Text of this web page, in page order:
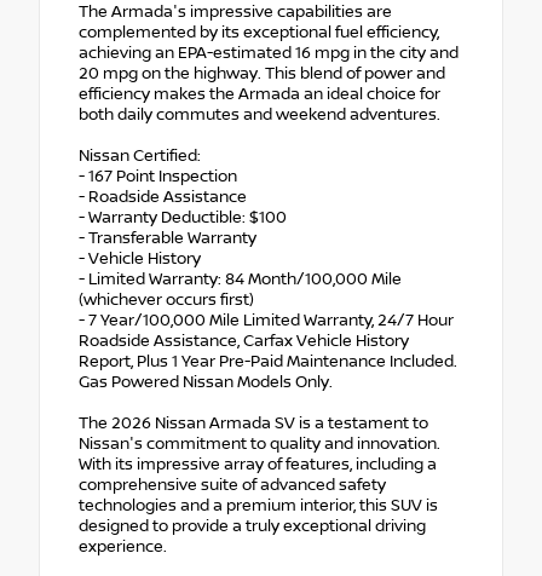
The Armada's impressive capabilities are
complemented by its exceptional fuel efficiency,
achieving an EPA-estimated 16 mpg in the city and
20 mpg on the highway. This blend of power and
efficiency makes the Armada an ideal choice for
both daily commutes and weekend adventures.
Nissan Certified:
- 167 Point Inspection
- Roadside Assistance
- Warranty Deductible: $100
- Transferable Warranty
- Vehicle History
- Limited Warranty: 84 Month/100,000 Mile
(whichever occurs first)
- 7 Year/100,000 Mile Limited Warranty, 24/7 Hour
Roadside Assistance, Carfax Vehicle History
Report, Plus 1 Year Pre-Paid Maintenance Included.
Gas Powered Nissan Models Only.
The 2026 Nissan Armada SV is a testament to
Nissan's commitment to quality and innovation.
With its impressive array of features, including a
comprehensive suite of advanced safety
technologies and a premium interior, this SUV is
designed to provide a truly exceptional driving
experience.